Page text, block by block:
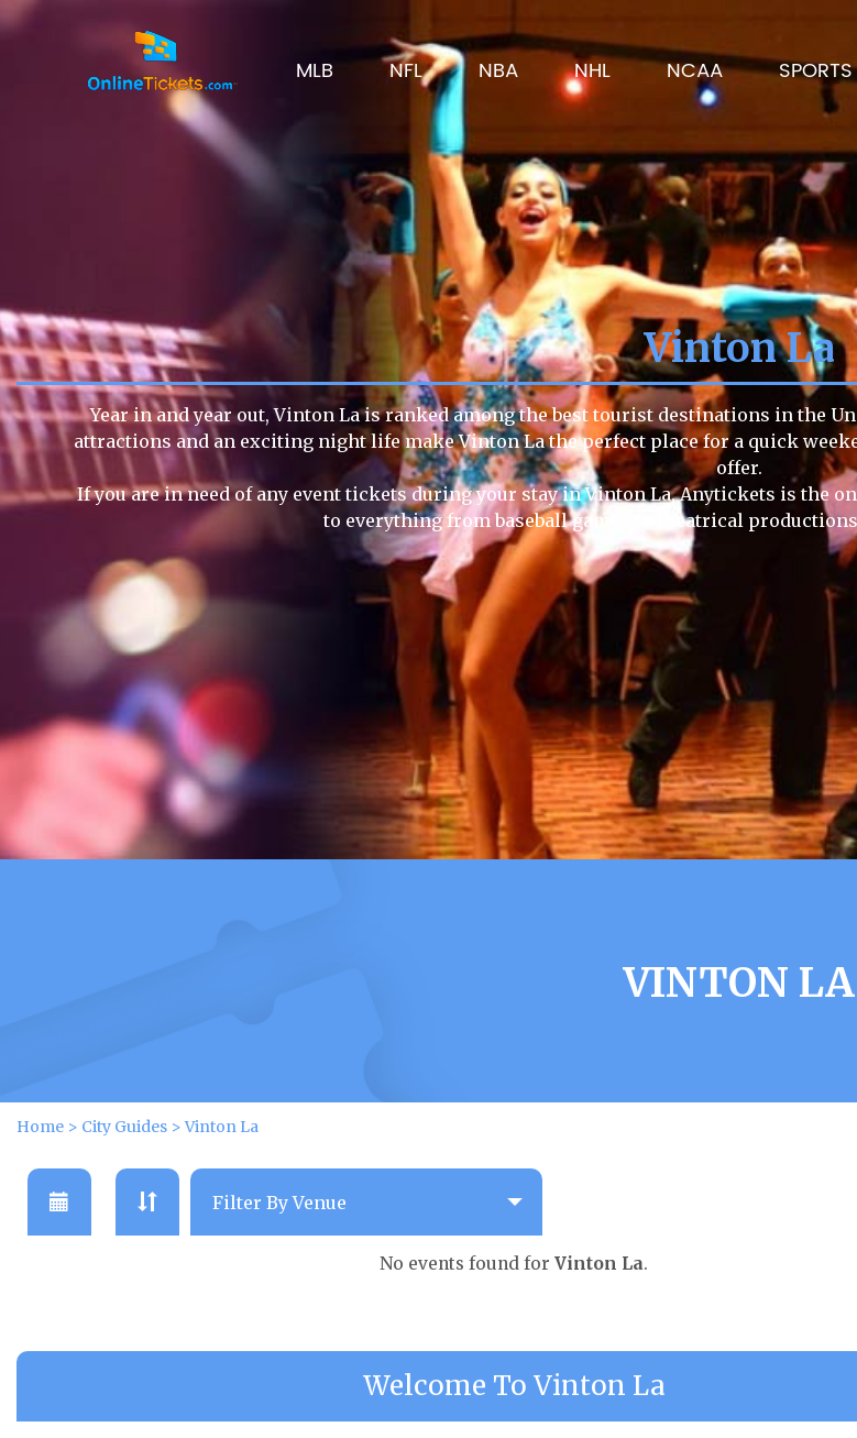
MLB NFL NBA NHL NCAA SPORTS
Vinton La
Year in and year out, Vinton La is ranked among the best tourist destinations in the
attractions and an exciting night life make Vinton La the perfect place for a quick
offer.
If you are in need of any event tickets during your stay in Vinton La, Anytickets is the
to everything from baseball games to theatrical
VINTON LA
Home > City Guides >Vinton La
No events found forVinton La.
Welcome To Vinton La